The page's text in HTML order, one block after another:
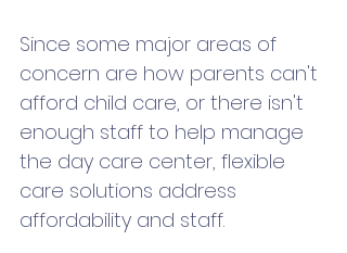
Since some major areas of
concern are how parents can't
afford child care, or there isn't
enough staff to help manage
the day care center, flexible
care solutions address
affordability and staff.